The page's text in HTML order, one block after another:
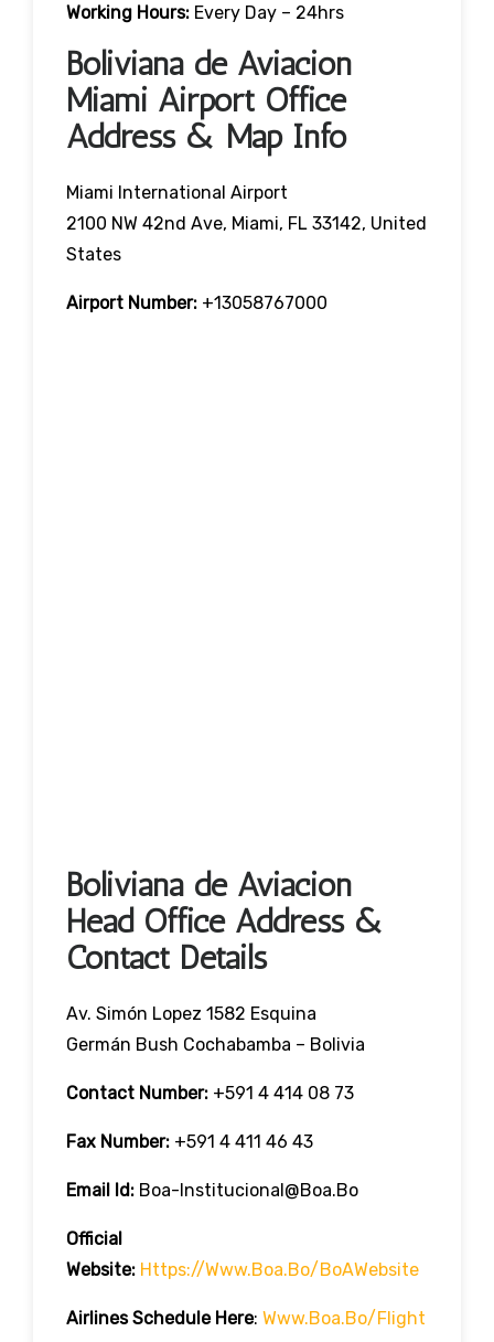
Working Hours: Every Day – 24hrs
Boliviana de Aviacion
Miami Airport Office
Address & Map Info
Miami International Airport
2100 NW 42nd Ave, Miami, FL 33142, United
States
Airport Number: +13058767000
Boliviana de Aviacion
Head Office Address &
Contact Details
Av. Simón Lopez 1582 Esquina
Germán Bush Cochabamba – Bolivia
Contact Number: +591 4 414 08 73
Fax Number: +591 4 411 46 43
Email Id: Boa-Institucional@boa.bo
Official
Website: Https://www.boa.bo/BoAWebsite
Airlines Schedule Here: Www.boa.bo/flight